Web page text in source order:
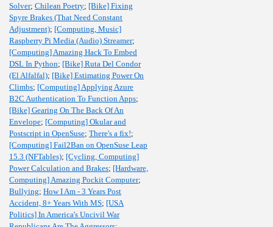
Solver; Chilean Poetry; [Bike] Fixing
Spyre Brakes (That Need Constant
Adjustment); [Computing, Music]
Raspberry Pi Media (Audio) Streamer;
[Computing] Amazing Hack To Embed
DSL In Python; [Bike] Ruta Del Condor
(El Alfalfal); [Bike] Estimating Power On
Climbs; [Computing] Applying Azure
B2C Authentication To Function Apps;
[Bike] Gearing On The Back Of An
Envelope; [Computing] Okular and
Postscript in OpenSuse; There's a fix!;
[Computing] Fail2Ban on OpenSuse Leap
15.3 (NFTables); [Cycling, Computing]
Power Calculation and Brakes; [Hardware,
Computing] Amazing Pockit Computer;
Bullying; How I Am - 3 Years Post
Accident, 8+ Years With MS; [USA
Politics] In America's Uncivil War